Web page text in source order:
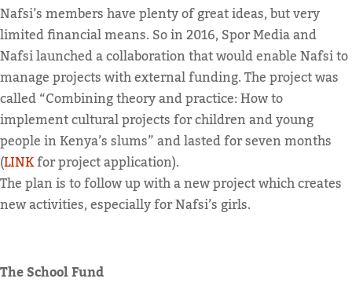
Nafsi’s members have plenty of great ideas, but very
limited financial means. So in 2016, Spor Media and
Nafsi launched a collaboration that would enable Nafsi to
manage projects with external funding. The project was
called “Combining theory and practice: How to
implement cultural projects for children and young
people in Kenya’s slums” and lasted for seven months
(LINKfor project application).
The plan is to follow up with a new project which creates
new activities, especially for Nafsi’s girls.
The School Fund